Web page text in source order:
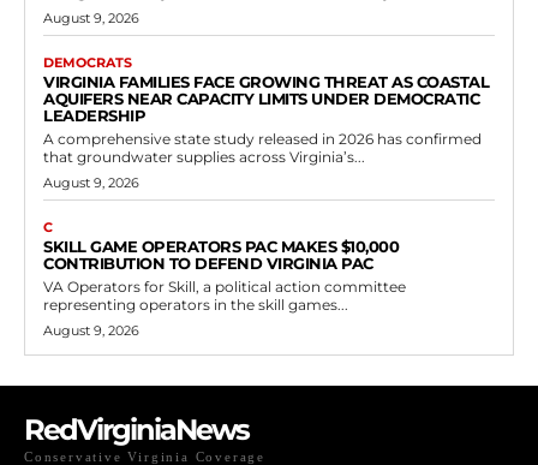
August 9, 2026
DEMOCRATS
VIRGINIA FAMILIES FACE GROWING THREAT AS COASTAL
AQUIFERS NEAR CAPACITY LIMITS UNDER DEMOCRATIC
LEADERSHIP
A comprehensive state study released in 2026 has confirmed
that groundwater supplies across Virginia’s...
August 9, 2026
C
SKILL GAME OPERATORS PAC MAKES $10,000
CONTRIBUTION TO DEFEND VIRGINIA PAC
VA Operators for Skill, a political action committee
representing operators in the skill games...
August 9, 2026
RedVirginiaNews
Conservative Virginia Coverage